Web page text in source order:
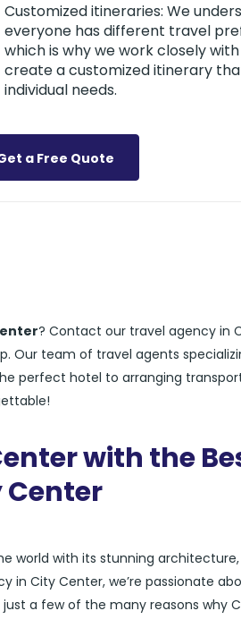
Customized itineraries: We
everyone has different travel
which is why we work closely
create a customized itinerary
individual needs.
a Free Quote
? Contact our travel agency in
Our team of travel agents
perfect hotel to arranging
with the
Center
world with its stunning
City Center, we’re passionate
a few of the many reasons why